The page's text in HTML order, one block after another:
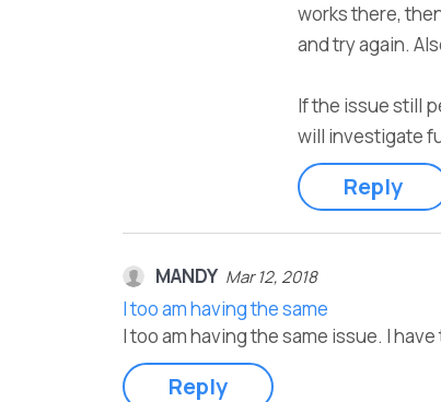
works there,
and try again.
If the issue still
will investigate
Reply
MANDY Mar 12, 2018
I too am having the same
I too am having the same issue. I
Reply